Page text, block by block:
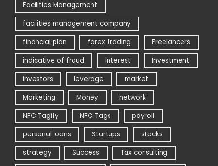
Facilities Management
facilities management company
financial plan
forex trading
Freelancers
indicative of fraud
interest
Investment
investors
leverage
market
Marketing
Money
network
NFC Tagify
NFC Tags
payroll
personal loans
Startups
stocks
strategy
Success
Tax consulting